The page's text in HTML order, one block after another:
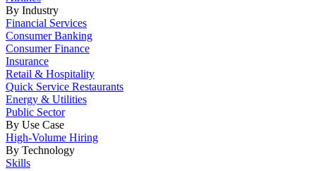
By Industry
Financial Services
Consumer Banking
Consumer Finance
Insurance
Retail & Hospitality
Quick Service Restaurants
Energy & Utilities
Public Sector
By Use Case
High-Volume Hiring
By Technology
Skills